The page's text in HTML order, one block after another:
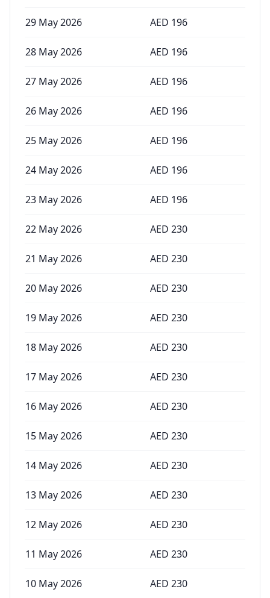
29 May 2026 AED 196
28 May 2026 AED 196
27 May 2026 AED 196
26 May 2026 AED 196
25 May 2026 AED 196
24 May 2026 AED 196
23 May 2026 AED 196
22 May 2026 AED 230
21 May 2026 AED 230
20 May 2026 AED 230
19 May 2026 AED 230
18 May 2026 AED 230
17 May 2026 AED 230
16 May 2026 AED 230
15 May 2026 AED 230
14 May 2026 AED 230
13 May 2026 AED 230
12 May 2026 AED 230
11 May 2026 AED 230
10 May 2026 AED 230